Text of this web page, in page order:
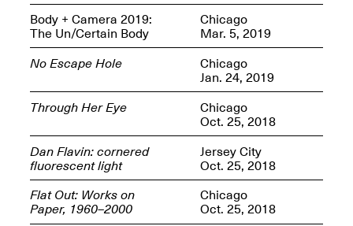
Reflections: Portraits That
Define Community
May 20, 2026, 6–9PM
Pierogi: Flat Files
Apr. 3–Sep. 1, 2026
Body + Camera 2019:
The Un/Certain Body
Chicago
Mar. 5, 2019
No Escape Hole
Chicago
Jan. 24, 2019
Through Her Eye
Chicago
Oct. 25, 2018
Dan Flavin: cornered
fluorescent light
Jersey City
Oct. 25, 2018
Flat Out: Works on
Paper, 1960–2000
Chicago
Oct. 25, 2018